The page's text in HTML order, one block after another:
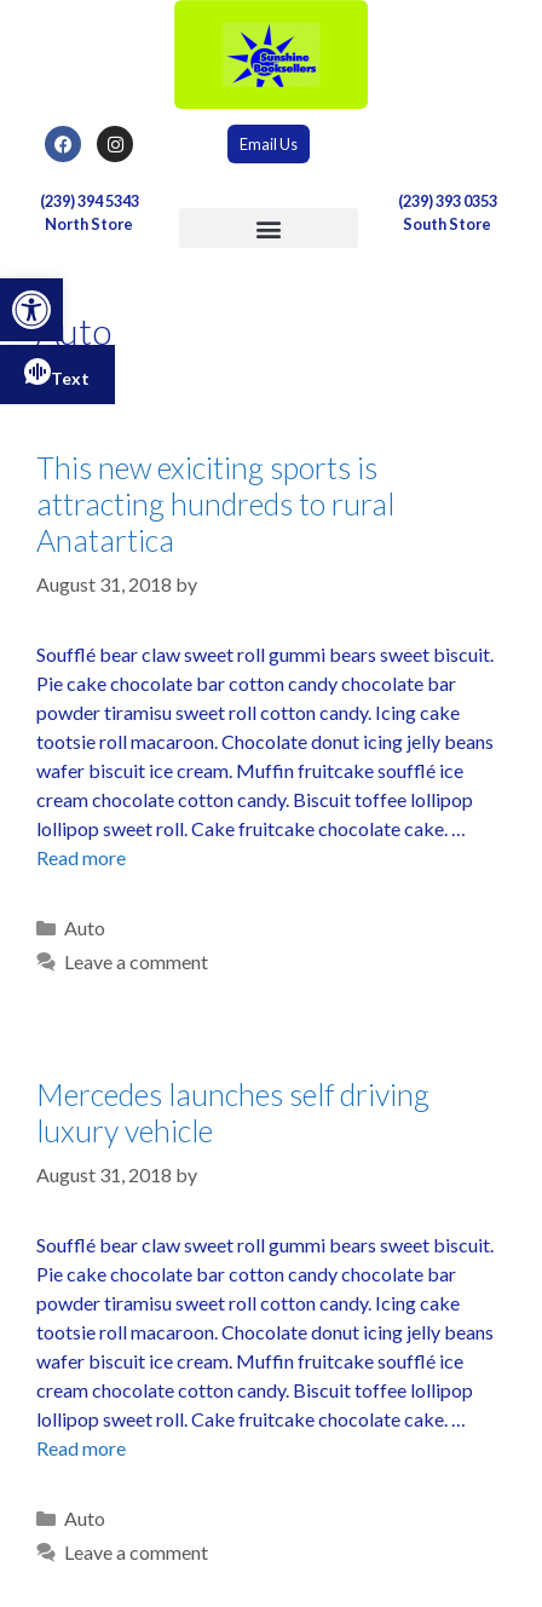
Text
Email Us
(239) 394 5343
North Store
(239) 393 0353
South Store
Auto
This new exiciting sports is
attracting hundreds to rural
Anatartica
August 31, 2018 by
Soufflé bear claw sweet roll gummi bears sweet biscuit.
Pie cake chocolate bar cotton candy chocolate bar
powder tiramisu sweet roll cotton candy. Icing cake
tootsie roll macaroon. Chocolate donut icing jelly beans
wafer biscuit ice cream. Muffin fruitcake soufflé ice
cream chocolate cotton candy. Biscuit toffee lollipop
lollipop sweet roll. Cake fruitcake chocolate cake. …
Read more
Auto
Leave a comment
Mercedes launches self driving
luxury vehicle
August 31, 2018 by
Soufflé bear claw sweet roll gummi bears sweet biscuit.
Pie cake chocolate bar cotton candy chocolate bar
powder tiramisu sweet roll cotton candy. Icing cake
tootsie roll macaroon. Chocolate donut icing jelly beans
wafer biscuit ice cream. Muffin fruitcake soufflé ice
cream chocolate cotton candy. Biscuit toffee lollipop
lollipop sweet roll. Cake fruitcake chocolate cake. …
Read more
Auto
Leave a comment
Open toolbar